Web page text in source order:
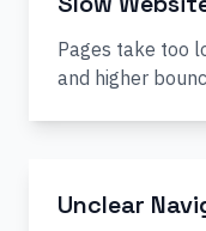
Pages take too
and higher
Unclear